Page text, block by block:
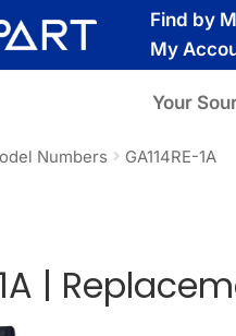
Find by
My
Your
Numbers GA114RE-1A
1A |